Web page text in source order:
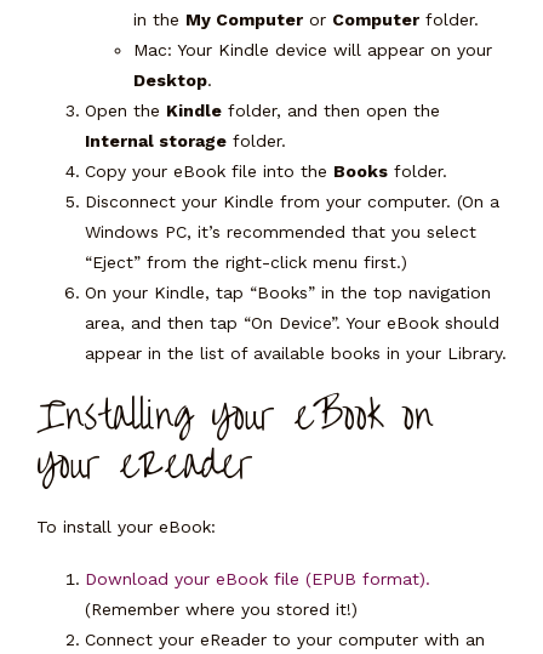
in the My Computer or Computer folder.
Mac: Your Kindle device will appear on your
Desktop.
Open the Kindle folder, and then open the
Internal storage folder.
Copy your eBook file into the Books folder.
Disconnect your Kindle from your computer. (On a
Windows PC, it’s recommended that you select
“Eject” from the right-click menu first.)
On your Kindle, tap “Books” in the top navigation
area, and then tap “On Device”. Your eBook should
appear in the list of available books in your Library.
Installing Your eBook on
Your eReader
To install your eBook:
Download your eBook file (EPUB format).
(Remember where you stored it!)
Connect your eReader to your computer with an